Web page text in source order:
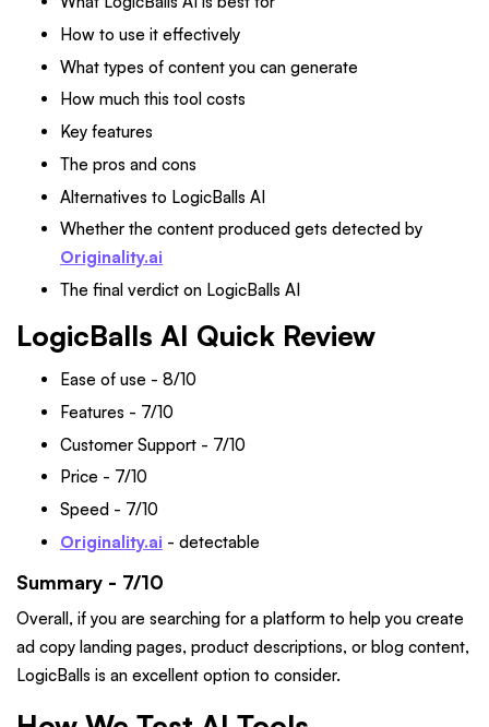
How to use it effectively
What types of content you can generate
How much this tool costs
Key features
The pros and cons
Alternatives to LogicBalls AI
Whether the content produced gets detected by
Originality.ai
The final verdict on LogicBalls AI
LogicBalls AI Quick Review
Ease of use - 8/10
Features - 7/10
Customer Support - 7/10
Price - 7/10
Speed - 7/10
Originality.ai - detectable
Summary - 7/10
Overall, if you are searching for a platform to help you create
ad copy landing pages, product descriptions, or blog content,
LogicBalls is an excellent option to consider.